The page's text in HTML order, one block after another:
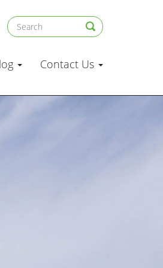
Contact Us